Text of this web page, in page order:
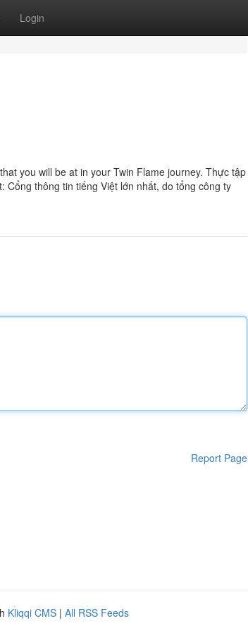
Login
you will be at in your Twin Flame journey. Thực tập
thông tin tiếng Việt lớn nhất, do tổng công ty
Report Page
Kliqqi CMS | All RSS Feeds